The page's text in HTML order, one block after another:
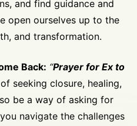
and find guidance and
open ourselves up to the
and transformation.
Back: “Prayer for Ex to
seeking closure, healing,
be a way of asking for
navigate the challenges